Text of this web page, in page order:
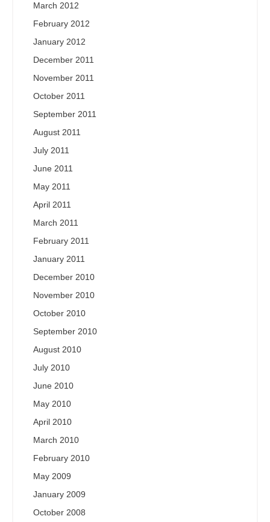
March 2012
February 2012
January 2012
December 2011
November 2011
October 2011
September 2011
August 2011
July 2011
June 2011
May 2011
April 2011
March 2011
February 2011
January 2011
December 2010
November 2010
October 2010
September 2010
August 2010
July 2010
June 2010
May 2010
April 2010
March 2010
February 2010
May 2009
January 2009
October 2008